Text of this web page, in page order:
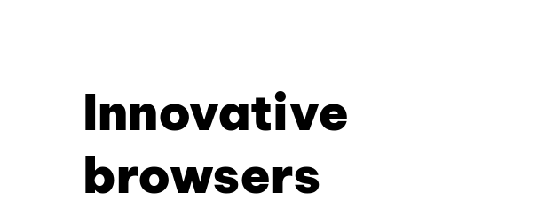
Innovative
browsers